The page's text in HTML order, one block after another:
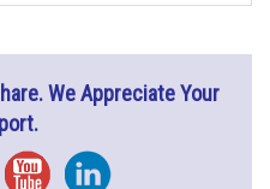
We Appreciate Your
YouTubeInstagram